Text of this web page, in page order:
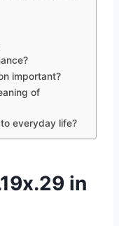
important?
of
everyday life?
in